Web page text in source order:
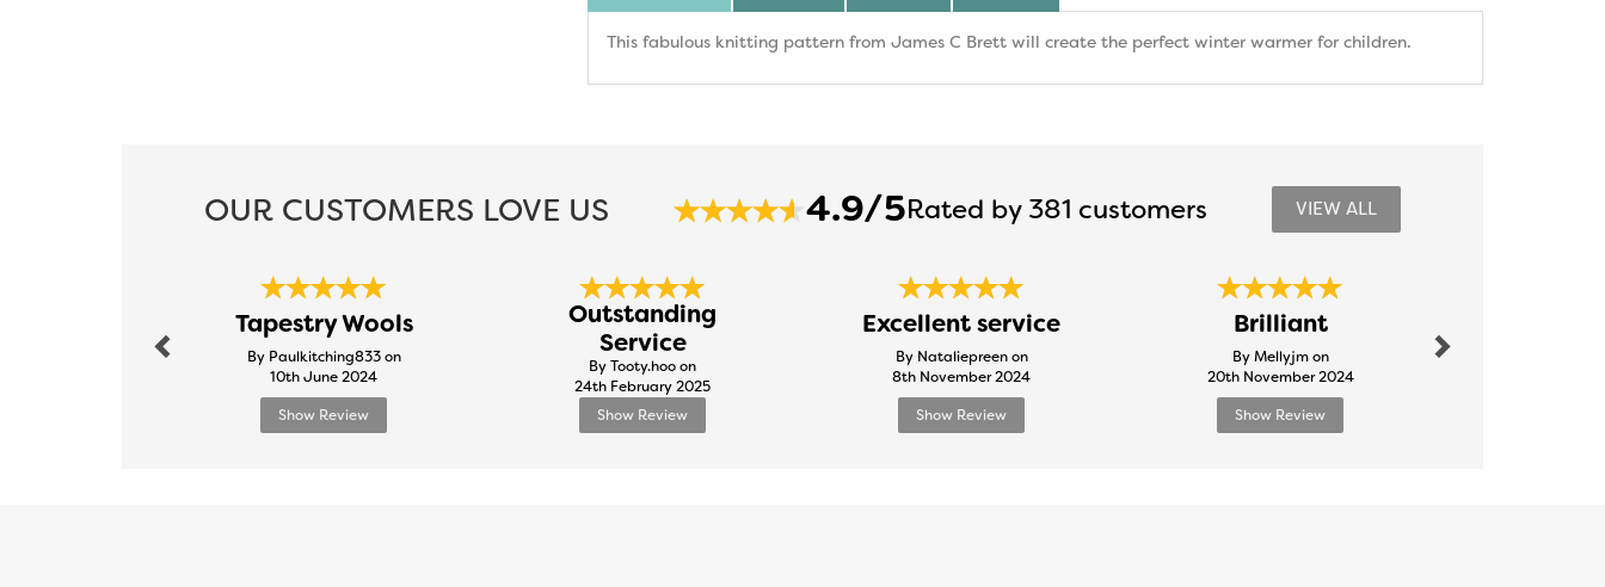
This fabulous knitting pattern from James C Brett will create the perfect winter warmer for children.
OUR CUSTOMERS LOVE US 4.9/5Rated by 381 customers VIEW ALL
Tapestry Wools
By Paulkitching833 on
10th June 2024
Show Review
Outstanding
Service
By Tooty.hoo on
24th February 2025
Show Review
Excellent service
By Nataliepreen on
8th November 2024
Show Review
Brilliant
By Mellyjm on
20th November 2024
Show Review